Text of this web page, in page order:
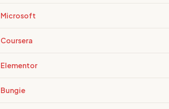
Microsoft
Coursera
Elementor
Bungie